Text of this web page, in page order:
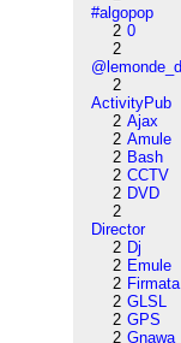
#algopop
2 0
2
2
ActivityPub
2 Ajax
2 Amule
2 Bash
2 CCTV
2 DVD
2
Director
2 Dj
2 Emule
2 Firmata
2 GLSL
2 GPS
2 Gnawa